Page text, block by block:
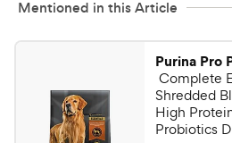
Mentioned in this Article
Purina Pro
Complete
Shredded
High
Probiotics